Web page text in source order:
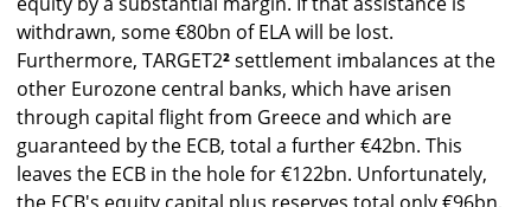
withdrawn, some €80bn of ELA will be lost.
Furthermore, TARGET2²settlement imbalances at the
other Eurozone central banks, which have arisen
through capital flight from Greece and which are
guaranteed by the ECB, total a further €42bn. This
leaves the ECB in the hole for €122bn. Unfortunately,